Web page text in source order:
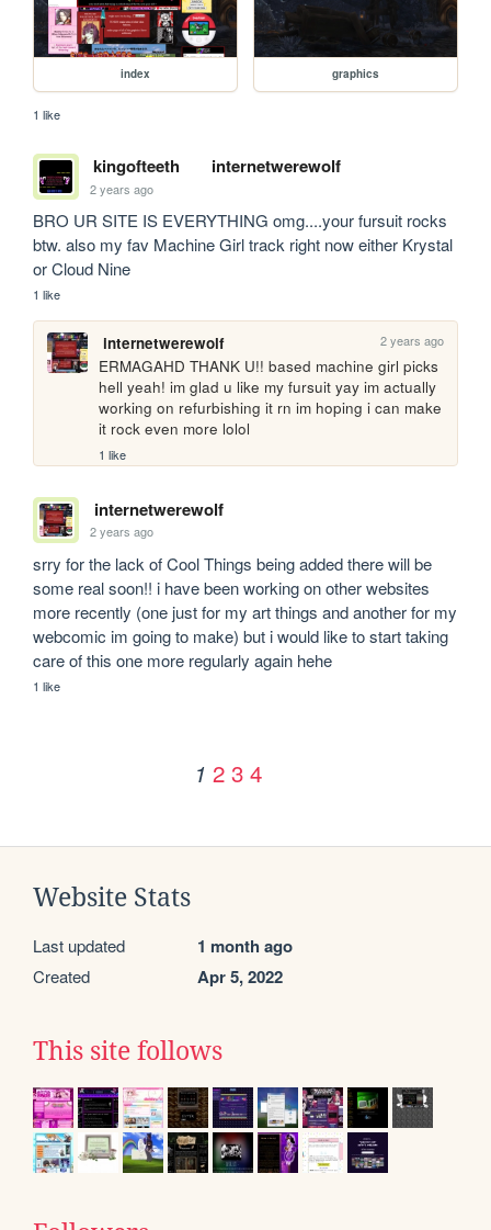
index graphics
1 like
kingofteeth internetwerewolf
2 years ago
BRO UR SITE IS EVERYTHING omg....your fursuit rocks
btw. also my fav Machine Girl track right now either Krystal
or Cloud Nine
1 like
internetwerewolf 2 years ago
ERMAGAHD THANK U!! based machine girl picks
hell yeah! im glad u like my fursuit yay im actually
working on refurbishing it rn im hoping i can make
it rock even more lolol
1 like
internetwerewolf
2 years ago
srry for the lack of Cool Things being added there will be
some real soon!! i have been working on other websites
more recently (one just for my art things and another for my
webcomic im going to make) but i would like to start taking
care of this one more regularly again hehe
1 like
1 2 3 4
Website Stats
Last updated 1 month ago
Created Apr 5, 2022
This site follows